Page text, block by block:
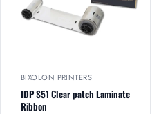
BIXOLON PRINTERS
IDP S51 Clear patch Laminate
Ribbon